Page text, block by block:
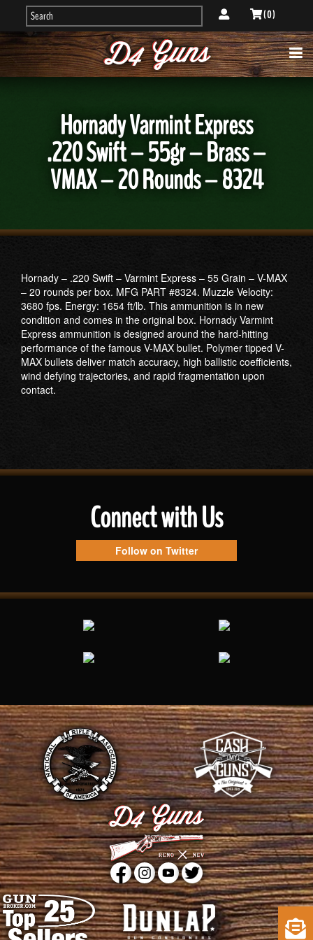
( 0 )
Hornady Varmint Express
.220 Swift – 55gr – Brass –
VMAX – 20 Rounds – 8324
Hornady – .220 Swift – Varmint Express – 55 Grain – V-MAX
– 20 rounds per box. MFG PART #8324. Muzzle Velocity:
3680 fps. Energy: 1654 ft/lb. This ammunition is in new
condition and comes in the original box. Hornady Varmint
Express ammunition is designed around the hard-hitting
performance of the famous V-MAX bullet. Polymer tipped V-
MAX bullets deliver match accuracy, high ballistic coefficients,
wind defying trajectories, and rapid fragmentation upon
contact.
Connect with Us
Follow on Twitter